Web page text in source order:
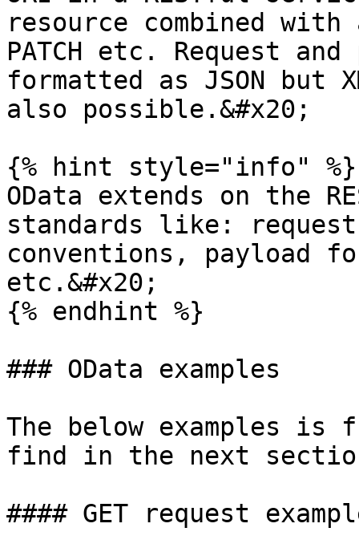
resource combined with
PATCH etc. Request
formatted as JSON but
also possible.&#x20;
{% hint style="info" %}
OData extends on the
standards like: request
conventions, payload
etc.&#x20;
{% endhint %}
### OData examples
The below examples
find in the next
#### GET request